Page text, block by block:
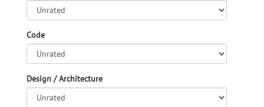
Code
Design / Architecture